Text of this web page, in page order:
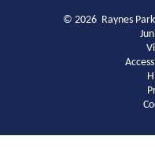
© 2026 Raynes